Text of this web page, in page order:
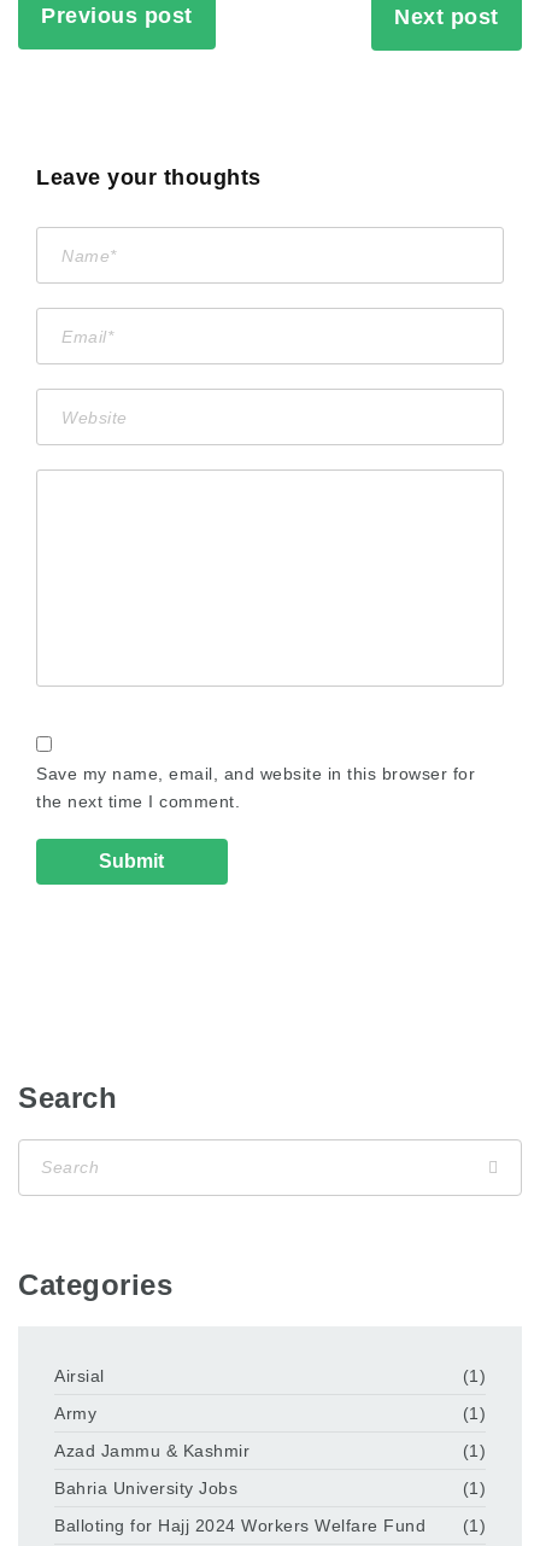
Previous post Next post
Leave your thoughts
Save my name, email, and website in this browser for
the next time I comment.
Search
Categories
Airsial
(1)
Army
(1)
Azad Jammu & Kashmir
(1)
Bahria University Jobs
(1)
Balloting for Hajj 2024 Workers Welfare Fund
(1)